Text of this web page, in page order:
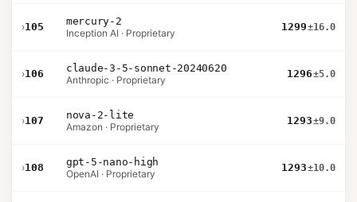
›105
mercury-2
Inception AI · Proprietary
1299±16.0
›106
claude-3-5-sonnet-20240620
Anthropic · Proprietary
1296±5.0
›107
nova-2-lite
Amazon · Proprietary
1293±9.0
›108
gpt-5-nano-high
OpenAI · Proprietary
1293±10.0